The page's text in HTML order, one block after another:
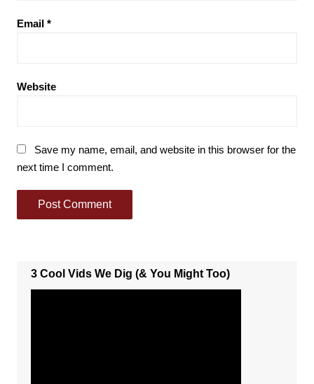
Email *
Website
Save my name, email, and website in this browser for the
next time I comment.
3 Cool Vids We Dig (& You Might Too)